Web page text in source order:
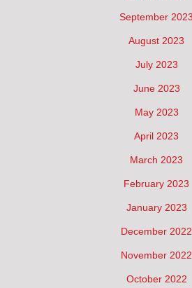
September 2023
August 2023
July 2023
June 2023
May 2023
April 2023
March 2023
February 2023
January 2023
December 2022
November 2022
October 2022